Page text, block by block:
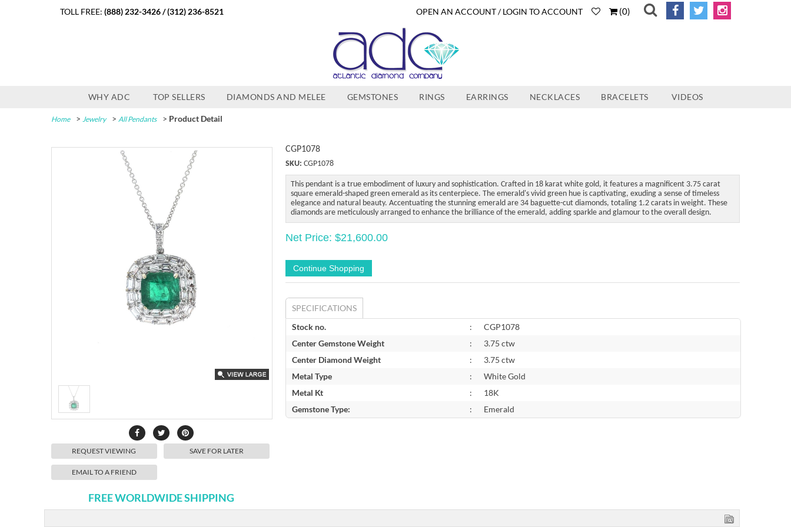
TOLL FREE: (888) 232-3426/(312) 236-8521 OPEN AN ACCOUNT / LOGIN TO ACCOUNT (0)
WHY ADC TOP SELLERS DIAMONDS AND MELEE GEMSTONES RINGS EARRINGS NECKLACES BRACELETS VIDEOS
Home > Jewelry > All Pendants > Product Detail
REQUEST VIEWING SAVE FOR LATER
EMAIL TO A FRIEND
FREE WORLDWIDE SHIPPING
CGP1078
SKU: CGP1078
This pendant is a true embodiment of luxury and sophistication. Crafted in 18 karat white gold, it features a magnificent 3.75 carat
square emerald-shaped green emerald as its centerpiece. The emerald's vivid green hue is captivating, exuding a sense of timeless
elegance and natural beauty. Accentuating the stunning emerald are 34 baguette-cut diamonds, totaling 1.2 carats in weight. These
diamonds are meticulously arranged to enhance the brilliance of the emerald, adding sparkle and glamour to the overall design.
Net Price: $21,600.00
SPECIFICATIONS
Stock no.
:
CGP1078
Center Gemstone Weight
:
3.75 ctw
Center Diamond Weight
:
3.75 ctw
Metal Type
:
White Gold
Metal Kt
:
18K
Gemstone Type:
: Emerald